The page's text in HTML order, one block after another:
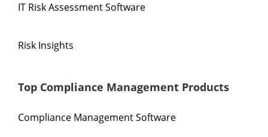
IT Risk Assessment Software
Risk Insights
Top Compliance Management Products
Compliance Management Software